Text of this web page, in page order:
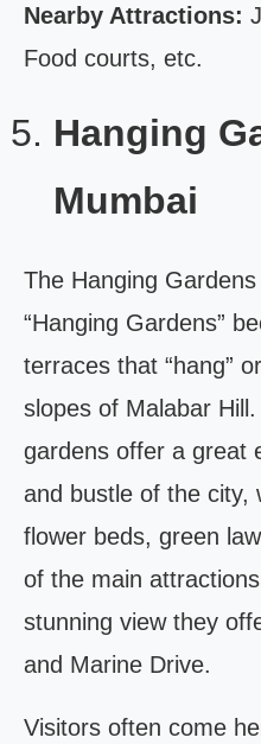
Nearby Attractions:
Food courts, etc.
Hanging
Mumbai
The Hanging
“Hanging Gardens”
terraces that “hang”
slopes of Malabar
gardens offer a great
and bustle of the city,
flower beds, green
of the main
stunning view they
and Marine Drive.
Visitors often come